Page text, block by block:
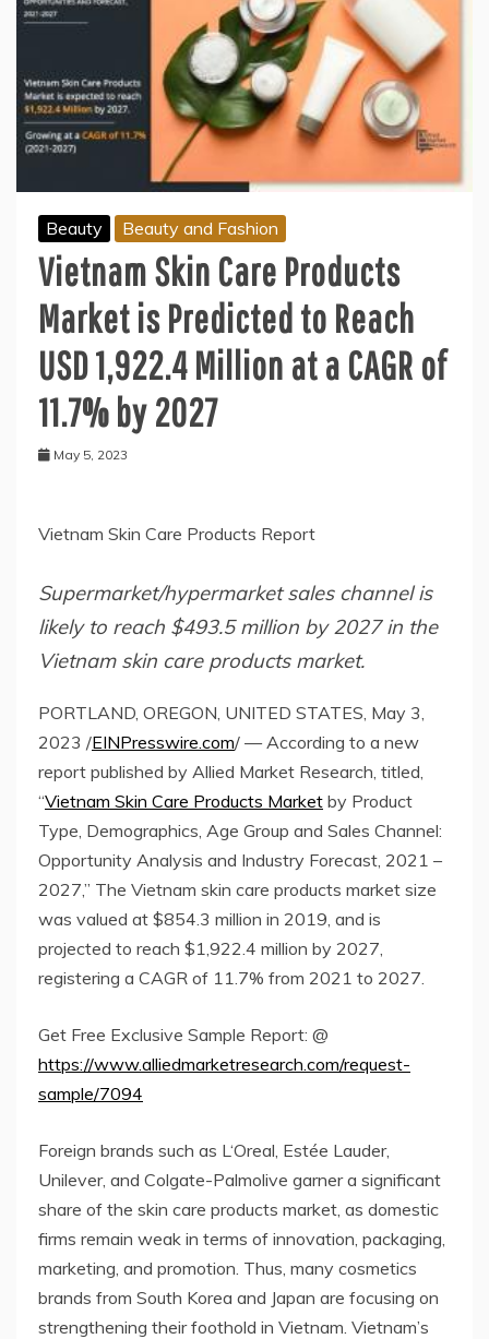
Beauty Beauty and Fashion
Vietnam Skin Care Products
Market is Predicted to Reach
USD 1,922.4 Million at a CAGR of
11.7% by 2027
May 5, 2023
Vietnam Skin Care Products Report
Supermarket/hypermarket sales channel is
likely to reach $493.5 million by 2027 in the
Vietnam skin care products market.
PORTLAND, OREGON, UNITED STATES, May 3,
2023 /EINPresswire.com/ — According to a new
report published by Allied Market Research, titled,
“Vietnam Skin Care Products Market by Product
Type, Demographics, Age Group and Sales Channel:
Opportunity Analysis and Industry Forecast, 2021 –
2027,” The Vietnam skin care products market size
was valued at $854.3 million in 2019, and is
projected to reach $1,922.4 million by 2027,
registering a CAGR of 11.7% from 2021 to 2027.
Get Free Exclusive Sample Report: @
https://www.alliedmarketresearch.com/request-
sample/7094
Foreign brands such as L‘Oreal, Estée Lauder,
Unilever, and Colgate-Palmolive garner a significant
share of the skin care products market, as domestic
firms remain weak in terms of innovation, packaging,
marketing, and promotion. Thus, many cosmetics
brands from South Korea and Japan are focusing on
strengthening their foothold in Vietnam. Vietnam’s